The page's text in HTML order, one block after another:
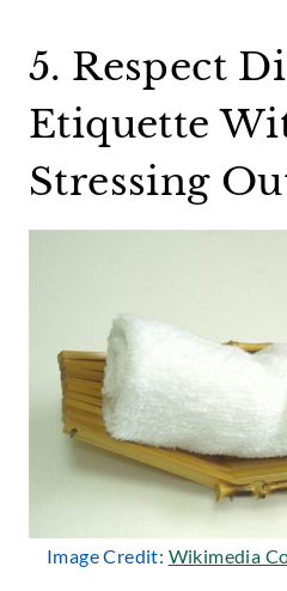
5. Respect
Etiquette
Stressing
Image Credit: Wikimedia